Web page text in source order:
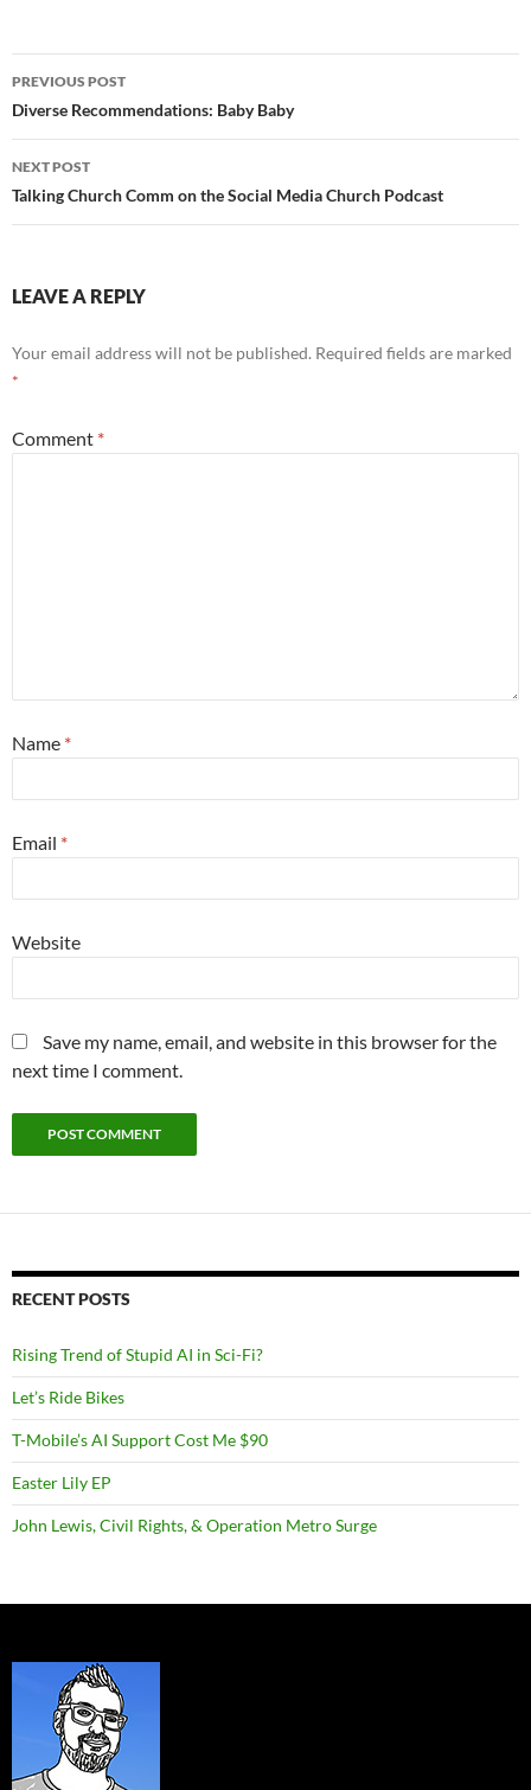
Post
navigation
PREVIOUS POST
Diverse Recommendations: Baby Baby
NEXT POST
Talking Church Comm on the Social Media Church Podcast
LEAVE A REPLY
Your email address will not be published. Required fields are marked
*
Comment *
Name *
Email *
Website
Save my name, email, and website in this browser for the
next time I comment.
RECENT POSTS
Rising Trend of Stupid AI in Sci-Fi?
Let’s Ride Bikes
T-Mobile’s AI Support Cost Me $90
Easter Lily EP
John Lewis, Civil Rights, & Operation Metro Surge